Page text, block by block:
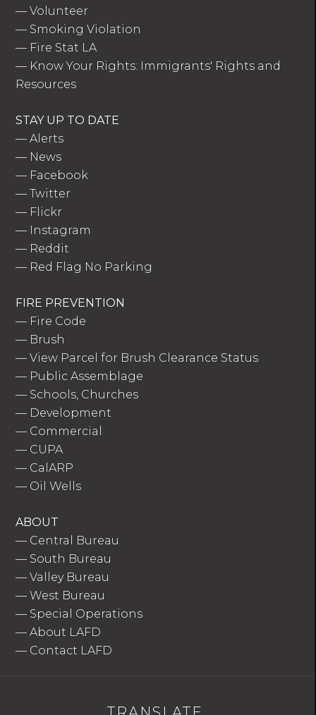
—Volunteer
— Smoking Violation
— Fire Stat LA
— Know Your Rights: Immigrants' Rights and
Resources
STAY UP TO DATE
—Alerts
— News
— Facebook
—Twitter
— Flickr
— Instagram
— Reddit
— Red Flag No Parking
FIRE PREVENTION
— Fire Code
— Brush
—View Parcel for Brush Clearance Status
— Public Assemblage
— Schools, Churches
— Development
— Commercial
— CUPA
— CalARP
— Oil Wells
ABOUT
— Central Bureau
— South Bureau
—Valley Bureau
—West Bureau
— Special Operations
—About LAFD
— Contact LAFD